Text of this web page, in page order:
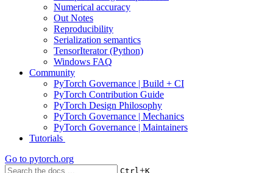
Numerical accuracy
Out Notes
Reproducibility
Serialization semantics
TensorIterator (Python)
Windows FAQ
Community
PyTorch Governance | Build + CI
PyTorch Contribution Guide
PyTorch Design Philosophy
PyTorch Governance | Mechanics
PyTorch Governance | Maintainers
Tutorials
Go to pytorch.org
Ctrl+K